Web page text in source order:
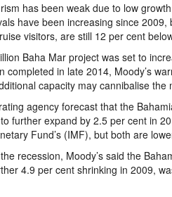
has been weak due to low
have been increasing since
visitors, are still 12 per cent
Baha Mar project was set to
completed in late 2014, Moody’s
capacity may cannibalise the
agency forecast that the
further expand by 2.5 per cent in
Fund’s (IMF), but both are
recession, Moody’s said the
4.9 per cent shrinking in 2009,